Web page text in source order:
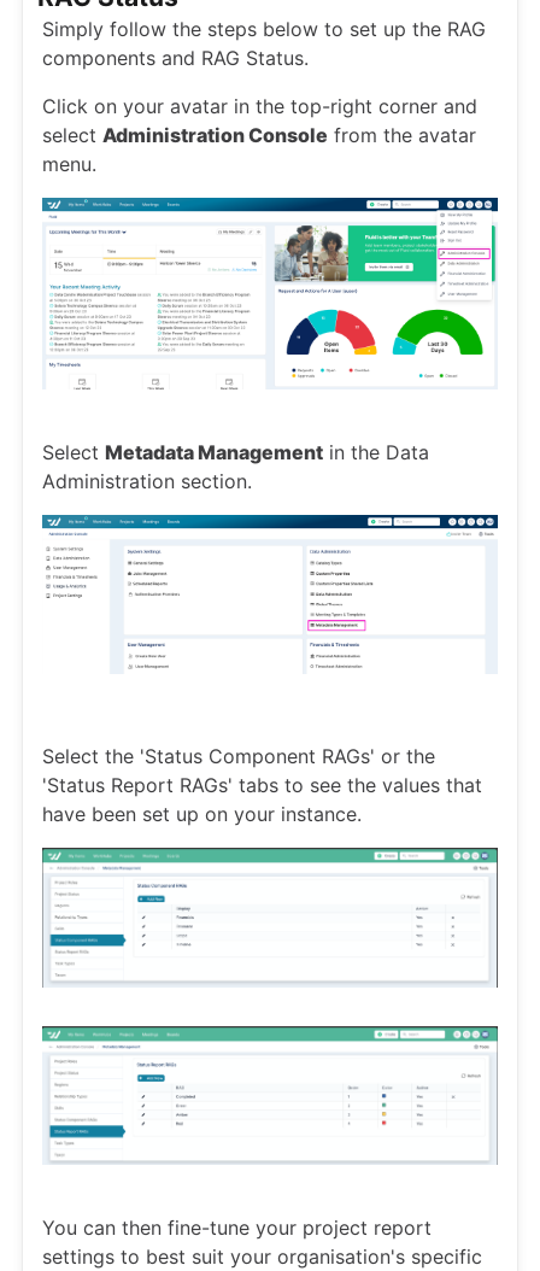
Simply follow the steps below to set up the RAG
components and RAG Status.
Click on your avatar in the top-right corner and
select Administration Console from the avatar
menu.
Select Metadata Management in the Data
Administration section.
Select the 'Status Component RAGs' or the
'Status Report RAGs' tabs to see the values that
have been set up on your instance.
You can then fine-tune your project report
settings to best suit your organisation's specific